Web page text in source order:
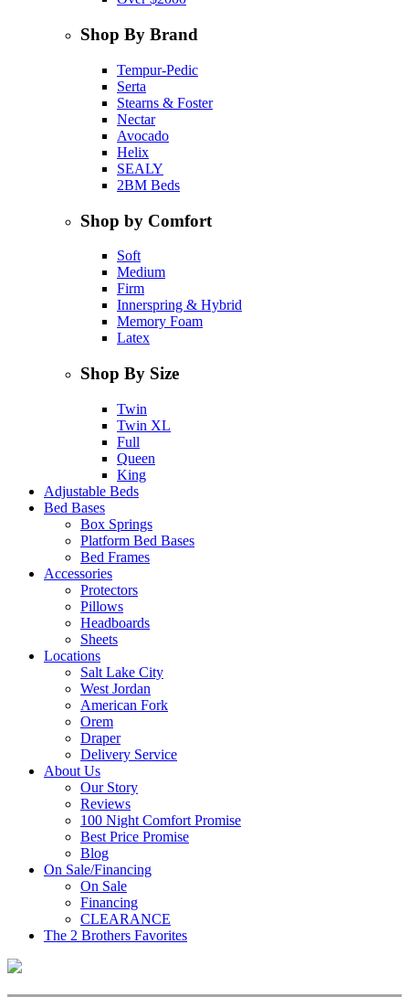
Shop By Brand
Tempur-Pedic
Serta
Stearns & Foster
Nectar
Avocado
Helix
SEALY
2BM Beds
Shop by Comfort
Soft
Medium
Firm
Innerspring & Hybrid
Memory Foam
Latex
Shop By Size
Twin
Twin XL
Full
Queen
King
Adjustable Beds
Bed Bases
Box Springs
Platform Bed Bases
Bed Frames
Accessories
Protectors
Pillows
Headboards
Sheets
Locations
Salt Lake City
West Jordan
American Fork
Orem
Draper
Delivery Service
About Us
Our Story
Reviews
100 Night Comfort Promise
Best Price Promise
Blog
On Sale/Financing
On Sale
Financing
CLEARANCE
The 2 Brothers Favorites